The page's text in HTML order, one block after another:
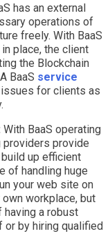
has an external
operations of
freely. With BaaS
place, the client
the Blockchain
BaaS service
for clients as
With BaaS operating
providers provide
up efficient
of handling huge
your web site on
workplace, but
a robust
by hiring qualified